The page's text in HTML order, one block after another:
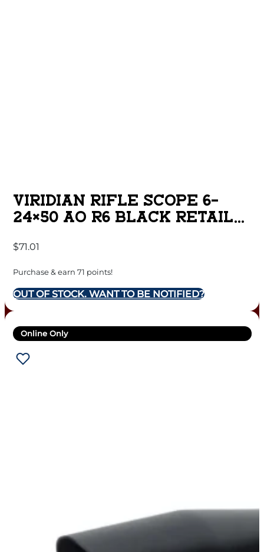
VIRIDIAN RIFLE SCOPE 6-
24×50 AO R6 BLACK RETAIL
$71.01
Purchase & earn 71 points!
OUT OF STOCK. WANT TO BE NOTIFIED?
Online Only